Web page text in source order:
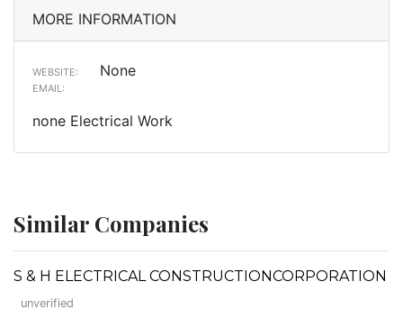
MORE INFORMATION
WEBSITE: None
EMAIL:
none Electrical Work
Similar Companies
S & H ELECTRICAL CONSTRUCTIONCORPORATION
unverified